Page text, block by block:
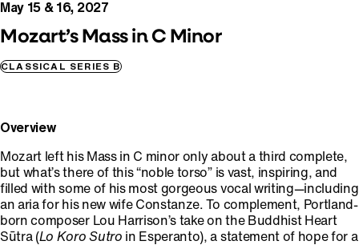
May 15 & 16, 2027
Mozart’s Mass in C Minor
CLASSICAL SERIES B
Overview
Mozart left his Mass in C minor only about a third complete,
but what’s there of this “noble torso” is vast, inspiring, and
filled with some of his most gorgeous vocal writing—including
an aria for his new wife Constanze. To complement, Portland-
born composer Lou Harrison’s take on the Buddhist Heart
Sūtra (Lo Koro Sutro in Esperanto), a statement of hope for a